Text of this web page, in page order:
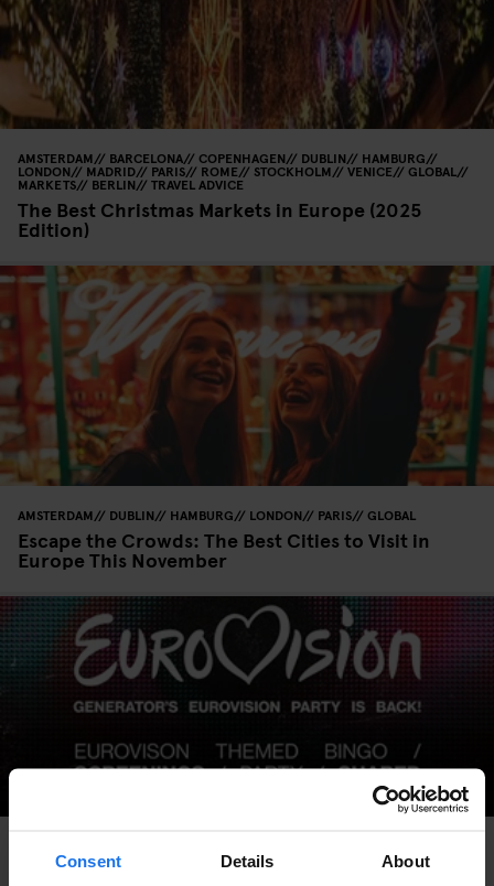
Consent Details About
AMSTERDAM BARCELONA COPENHAGEN DUBLIN HAMBURG
LONDON MADRID PARIS ROME STOCKHOLM VENICE GLOBAL
MARKETS BERLIN TRAVEL ADVICE
The Best Christmas Markets in Europe (2025
Edition)
AMSTERDAM DUBLIN HAMBURG LONDON PARIS GLOBAL
Escape the Crowds: The Best Cities to Visit in
Europe This November
LONDON MADRID ROME STOCKHOLM VENICE GLOBAL
MUSIC VENUES